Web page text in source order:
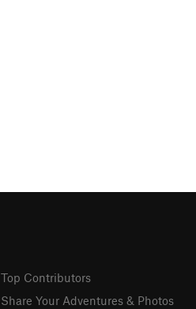
Top Contributors
Share Your Adventures & Photos